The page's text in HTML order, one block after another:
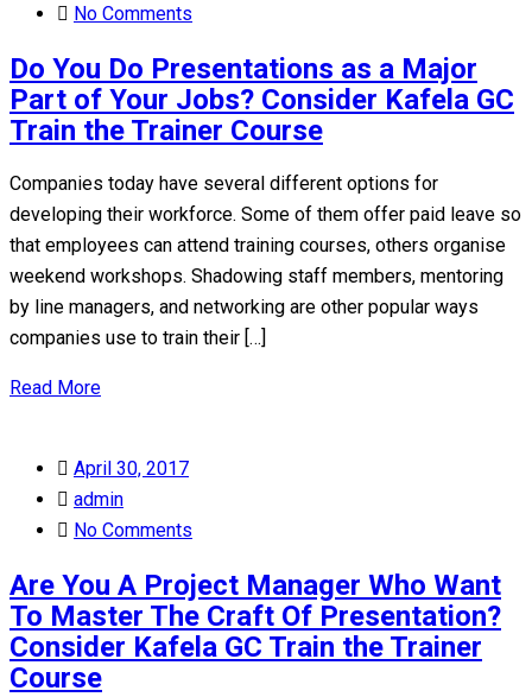
No Comments
Do You Do Presentations as a Major
Part of Your Jobs? Consider Kafela GC
Train the Trainer Course
Companies today have several different options for
developing their workforce. Some of them offer paid leave so
that employees can attend training courses, others organise
weekend workshops. Shadowing staff members, mentoring
by line managers, and networking are other popular ways
companies use to train their […]
Read More
Posted
on
April 30, 2017
admin
No Comments
Are You A Project Manager Who Want
To Master The Craft Of Presentation?
Consider Kafela GC Train the Trainer
Course